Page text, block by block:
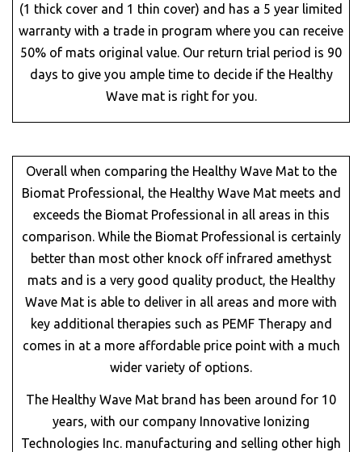
(1 thick cover and 1 thin cover) and has a 5 year limited
warranty with a trade in program where you can receive
50% of mats original value. Our return trial period is 90
days to give you ample time to decide if the Healthy
Wave mat is right for you.
Overall when comparing the Healthy Wave Mat to the
Biomat Professional, the Healthy Wave Mat meets and
exceeds the Biomat Professional in all areas in this
comparison. While the Biomat Professional is certainly
better than most other knock off infrared amethyst
mats and is a very good quality product, the Healthy
Wave Mat is able to deliver in all areas and more with
key additional therapies such as PEMF Therapy and
comes in at a more affordable price point with a much
wider variety of options.
The Healthy Wave Mat brand has been around for 10
years, with our company Innovative Ionizing
Technologies Inc. manufacturing and selling other high